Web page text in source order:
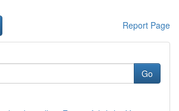
Report Page
Go